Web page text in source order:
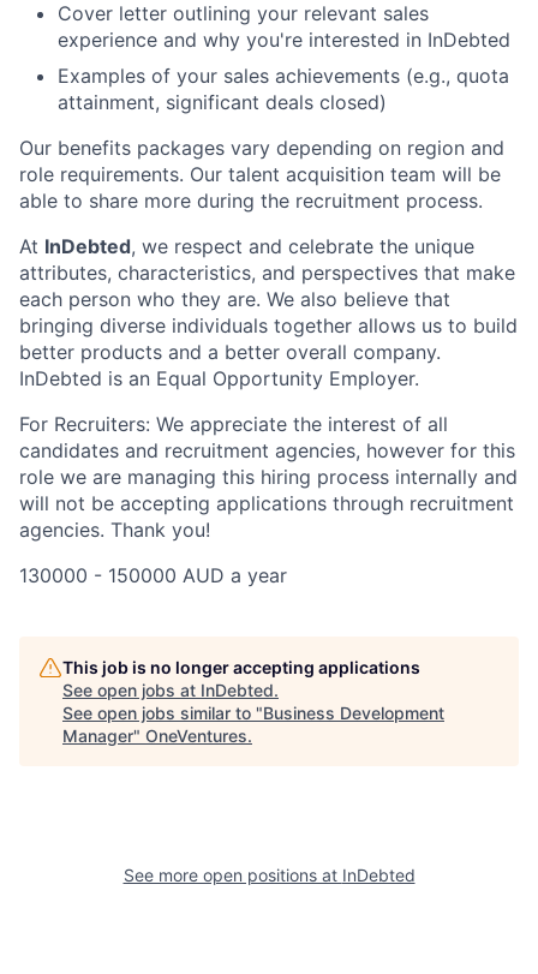
Cover letter outlining your relevant sales
experience and why you're interested in InDebted
Examples of your sales achievements (e.g., quota
attainment, significant deals closed)
Our benefits packages vary depending on region and
role requirements. Our talent acquisition team will be
able to share more during the recruitment process.
At InDebted, we respect and celebrate the unique
attributes, characteristics, and perspectives that make
each person who they are. We also believe that
bringing diverse individuals together allows us to build
better products and a better overall company.
InDebted is an Equal Opportunity Employer.
For Recruiters: We appreciate the interest of all
candidates and recruitment agencies, however for this
role we are managing this hiring process internally and
will not be accepting applications through recruitment
agencies. Thank you!
130000 - 150000 AUD a year
This job is no longer accepting applications
See open jobs at InDebted.
See open jobs similar to "Business Development
Manager" OneVentures.
See more open positions at InDebted